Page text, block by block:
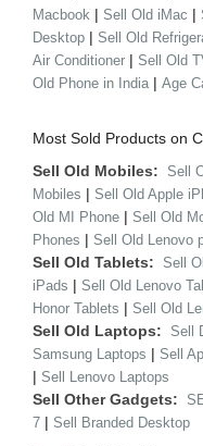
Macbook | Sell Old iMac |
Desktop | Sell Old
Air Conditioner | Sell Old
Old Phone in India | Age
Most Sold Products on
Sell Old Mobiles: Sell
Mobiles | Sell Old Apple
Old MI Phone | Sell Old
Phones | Sell Old Lenovo
Sell Old Tablets: Sell
iPads | Sell Old Lenovo
Honor Tablets | Sell Old
Sell Old Laptops: Sell
Samsung Laptops | Sell
| Sell Lenovo Laptops
Sell Other Gadgets:
7 | Sell Branded Desktop